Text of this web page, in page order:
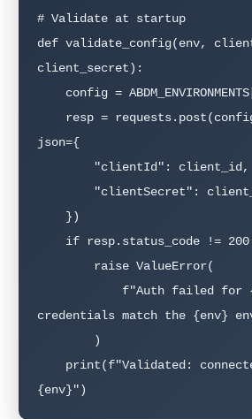
# Validate at startup
def validate_config(env,
client_secret):
json={
credentials match the {env}
{env}")